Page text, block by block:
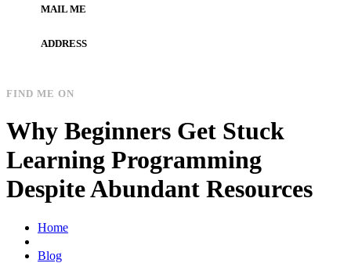
MAIL ME
ADDRESS
FIND ME ON
Why Beginners Get Stuck
Learning Programming
Despite Abundant Resources
Home
Blog